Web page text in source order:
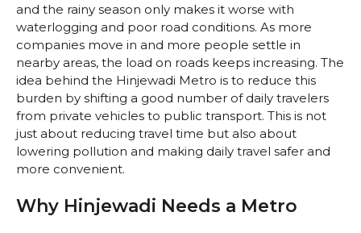
and the rainy season only makes it worse with
waterlogging and poor road conditions. As more
companies move in and more people settle in
nearby areas, the load on roads keeps increasing. The
idea behind the Hinjewadi Metro is to reduce this
burden by shifting a good number of daily travelers
from private vehicles to public transport. This is not
just about reducing travel time but also about
lowering pollution and making daily travel safer and
more convenient.
Why Hinjewadi Needs a Metro